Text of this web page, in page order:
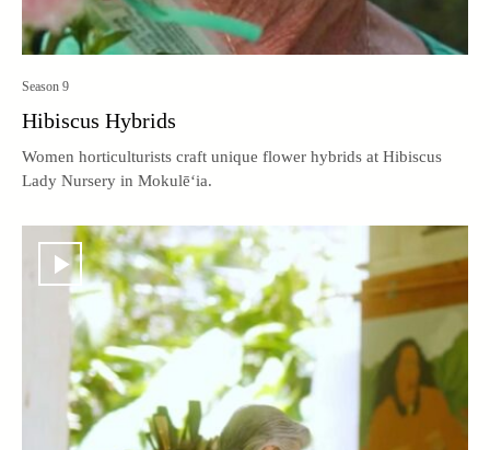
Season 9
Hibiscus Hybrids
Women horticulturists craft unique flower hybrids at Hibiscus
Lady Nursery in Mokulē‘ia.